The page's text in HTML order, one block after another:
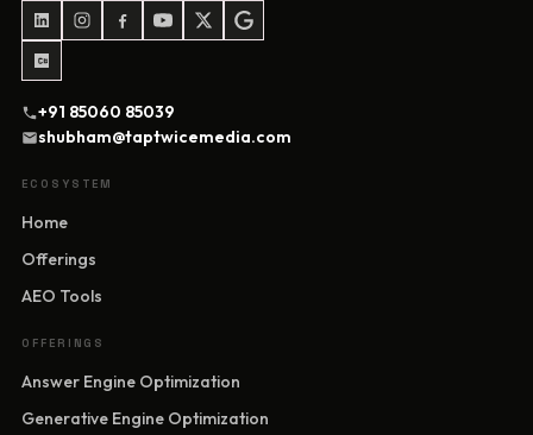
+91 85060 85039
shubham@taptwicemedia.com
ECOSYSTEM
Home
Offerings
AEO Tools
OFFERINGS
Answer Engine Optimization
Generative Engine Optimization